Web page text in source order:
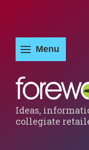
Ideas,
collegiate